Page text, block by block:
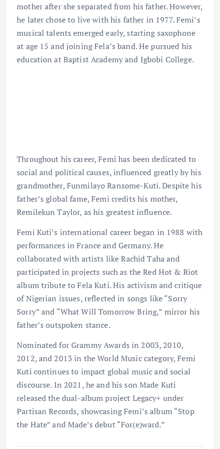
mother after she separated from his father. However,
he later chose to live with his father in 1977. Femi’s
musical talents emerged early, starting saxophone
at age 15 and joining Fela’s band. He pursued his
education at Baptist Academy and Igbobi College.
Throughout his career, Femi has been dedicated to
social and political causes, influenced greatly by his
grandmother, Funmilayo Ransome-Kuti. Despite his
father’s global fame, Femi credits his mother,
Remilekun Taylor, as his greatest influence.
Femi Kuti’s international career began in 1988 with
performances in France and Germany. He
collaborated with artists like Rachid Taha and
participated in projects such as the Red Hot & Riot
album tribute to Fela Kuti. His activism and critique
of Nigerian issues, reflected in songs like “Sorry
Sorry” and “What Will Tomorrow Bring,” mirror his
father’s outspoken stance.
Nominated for Grammy Awards in 2003, 2010,
2012, and 2013 in the World Music category, Femi
Kuti continues to impact global music and social
discourse. In 2021, he and his son Made Kuti
released the dual-album project Legacy+ under
Partisan Records, showcasing Femi’s album “Stop
the Hate” and Made’s debut “For(e)ward.”